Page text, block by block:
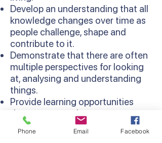
Develop an understanding that all
knowledge changes over time as
people challenge, shape and
contribute to it.
Demonstrate that there are often
multiple perspectives for looking
at, analysing and understanding
things.
Provide learning opportunities
that are more relevant as
concepts are learned in context
and relate to existing knowledge
Phone Email Facebook